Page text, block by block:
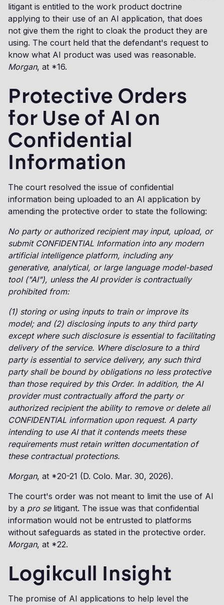
litigant is entitled to the work product doctrine
applying to their use of an AI application, that does
not give them the right to cloak the product they are
using. The court held that the defendant's request to
know what AI product was used was reasonable.
Morgan, at *16.
Protective Orders
for Use of AI on
Confidential
Information
The court resolved the issue of confidential
information being uploaded to an AI application by
amending the protective order to state the following:
No party or authorized recipient may input, upload, or
submit CONFIDENTIAL Information into any modern
artificial intelligence platform, including any
generative, analytical, or large language model-based
tool ("AI"), unless the AI provider is contractually
prohibited from:
(1) storing or using inputs to train or improve its
model; and (2) disclosing inputs to any third party
except where such disclosure is essential to facilitating
delivery of the service. Where disclosure to a third
party is essential to service delivery, any such third
party shall be bound by obligations no less protective
than those required by this Order. In addition, the AI
provider must contractually afford the party or
authorized recipient the ability to remove or delete all
CONFIDENTIAL information upon request. A party
intending to use AI that it contends meets these
requirements must retain written documentation of
these contractual protections.
Morgan, at *20-21 (D. Colo. Mar. 30, 2026).
The court's order was not meant to limit the use of AI
by a pro selitigant. The issue was that confidential
information would not be entrusted to platforms
without safeguards as stated in the protective order.
Morgan, at *22.
Logikcull Insight
The promise of AI applications to help level the